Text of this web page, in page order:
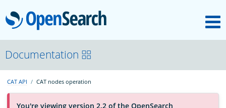
OpenSearch
About
Platform
Documentation
CAT API CAT nodes operation
You're viewing version 2.2 of the OpenSearch